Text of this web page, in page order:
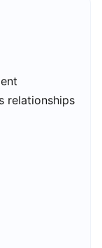
relationships